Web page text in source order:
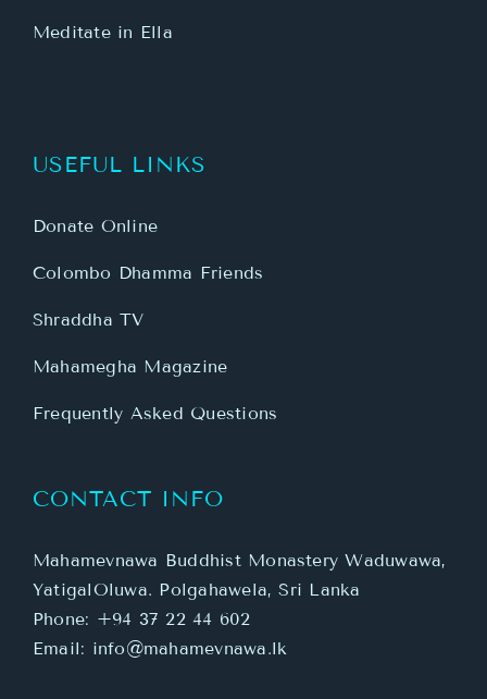
Meditate in Ella
USEFUL LINKS
Donate Online
Colombo Dhamma Friends
Shraddha TV
Mahamegha Magazine
Frequently Asked Questions
CONTACT INFO
Mahamevnawa Buddhist Monastery Waduwawa,
YatigalOluwa. Polgahawela, Sri Lanka
Phone: +94 37 22 44 602
Email: info@mahamevnawa.lk